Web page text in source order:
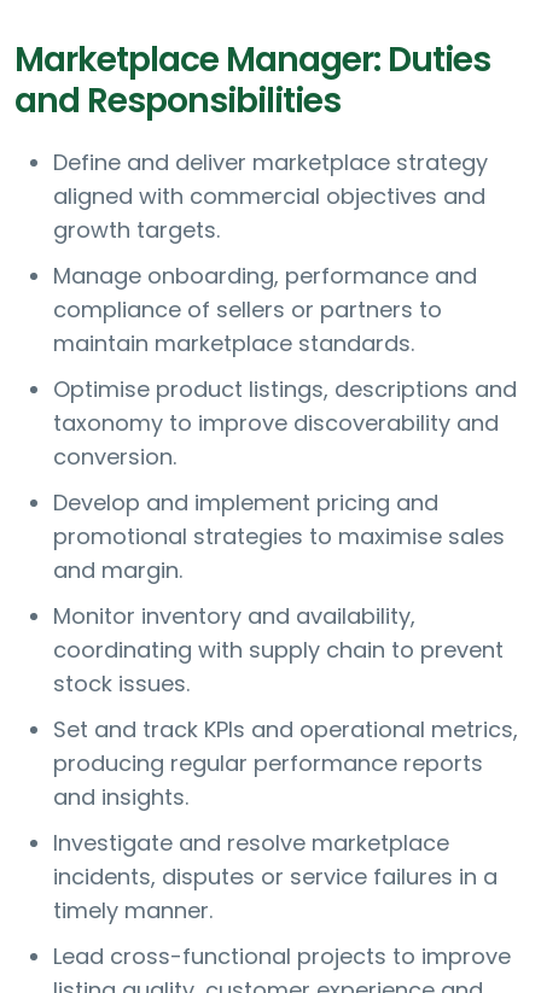
Marketplace Manager: Duties
and Responsibilities
Define and deliver marketplace strategy
aligned with commercial objectives and
growth targets.
Manage onboarding, performance and
compliance of sellers or partners to
maintain marketplace standards.
Optimise product listings, descriptions and
taxonomy to improve discoverability and
conversion.
Develop and implement pricing and
promotional strategies to maximise sales
and margin.
Monitor inventory and availability,
coordinating with supply chain to prevent
stock issues.
Set and track KPIs and operational metrics,
producing regular performance reports
and insights.
Investigate and resolve marketplace
incidents, disputes or service failures in a
timely manner.
Lead cross-functional projects to improve